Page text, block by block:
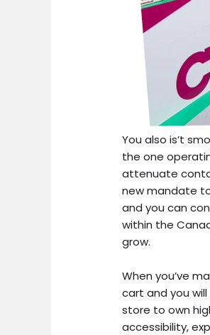
You also is’t
the one
attenuate
new mandate
and you can
within the
grow.
When you’ve
cart and you
store to own
accessibility,